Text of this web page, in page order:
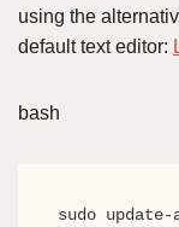
using the
default text editor:
bash
sudo